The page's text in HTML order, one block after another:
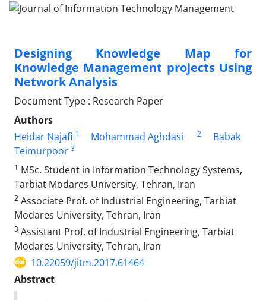
Designing Knowledge Map for
Knowledge Management projects Using
Network Analysis
Document Type : Research Paper
Authors
Heidar Najafi 1 Mohammad Aghdasi 2
Babak
Teimurpoor 3
1 MSc. Student in Information Technology Systems,
Tarbiat Modares University, Tehran, Iran
2 Associate Prof. of Industrial Engineering, Tarbiat
Modares University, Tehran, Iran
3 Assistant Prof. of Industrial Engineering, Tarbiat
Modares University, Tehran, Iran
10.22059/jitm.2017.61464
Abstract